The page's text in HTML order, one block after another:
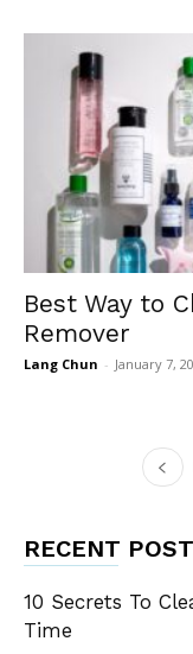
Best Way to
Remover
Lang Chun - January 7,
RECENT
10 Secrets To
Time